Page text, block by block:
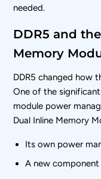
needed.
DDR5 and
Memory
DDR5 changed how
One of the
module power
Dual Inline Memory
Its own power
A new component